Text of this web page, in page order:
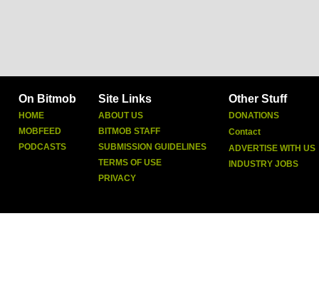
On Bitmob
HOME
MOBFEED
PODCASTS
Site Links
ABOUT US
BITMOB STAFF
SUBMISSION GUIDELINES
TERMS OF USE
PRIVACY
Other Stuff
DONATIONS
Contact
ADVERTISE WITH US
INDUSTRY JOBS